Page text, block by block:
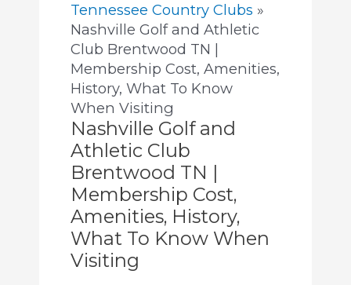
Tennessee Country Clubs
Nashville Golf and Athletic
Club Brentwood TN |
Membership Cost, Amenities,
History, What To Know
When Visiting
Nashville Golf and
Athletic Club
Brentwood TN |
Membership Cost,
Amenities, History,
What To Know When
Visiting